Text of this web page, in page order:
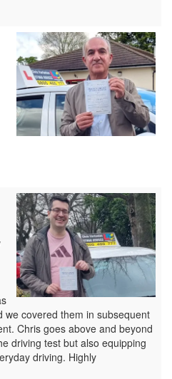
covered them in subsequent
Chris goes above and beyond
driving test but also equipping
driving. Highly